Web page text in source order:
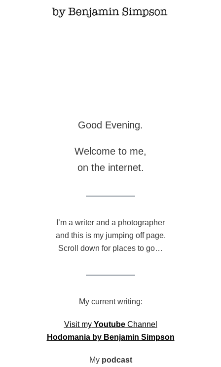
Good Evening.
Welcome to me,
on the internet.
I’m a writer and a photographer
and this is my jumping off page.
Scroll down for places to go…
My current writing:
Visit myYoutubeChannel
Hodomania by Benjamin Simpson
My podcast